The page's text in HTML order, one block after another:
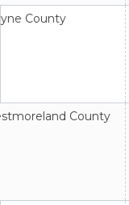
County
County